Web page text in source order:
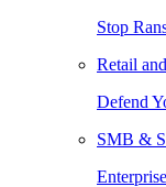
Stop
Retail
Defend
SMB &